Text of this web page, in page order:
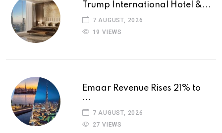
Trump International Hotel &...
7 AUGUST, 2026
19 VIEWS
Emaar Revenue Rises 21% to
...
7 AUGUST, 2026
27 VIEWS